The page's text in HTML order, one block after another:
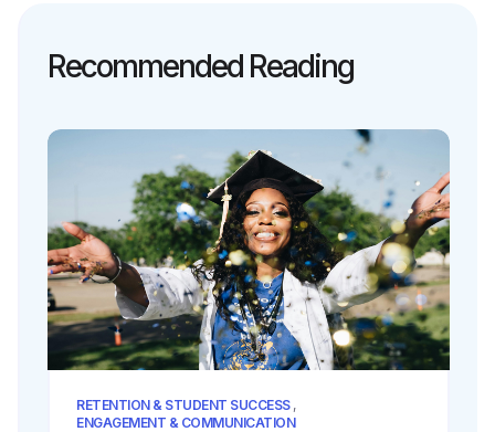
Recommended Reading
RETENTION & STUDENT SUCCESS ,
ENGAGEMENT & COMMUNICATION